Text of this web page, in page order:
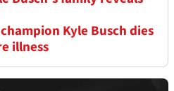
Kyle Busch dies
illness